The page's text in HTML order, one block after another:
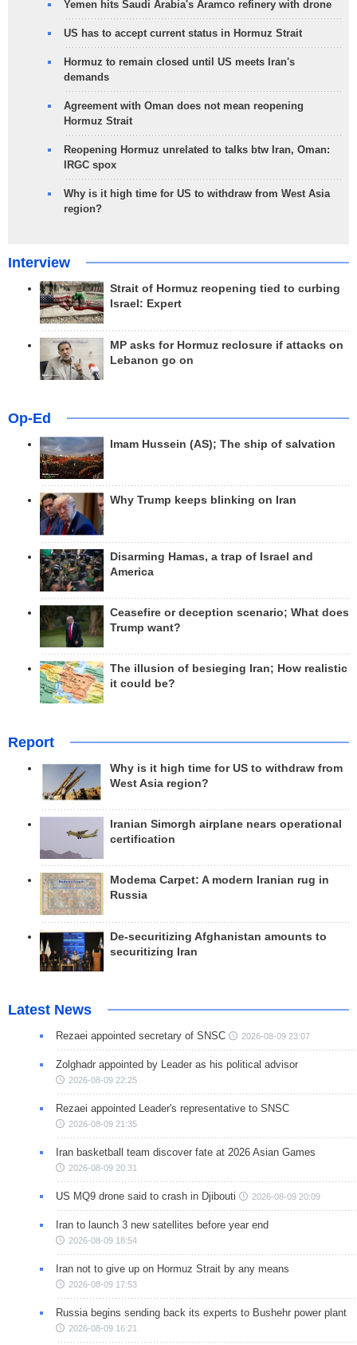
Yemen hits Saudi Arabia's Aramco refinery with drone
US has to accept current status in Hormuz Strait
Hormuz to remain closed until US meets Iran's
demands
Agreement with Oman does not mean reopening
Hormuz Strait
Reopening Hormuz unrelated to talks btw Iran, Oman:
IRGC spox
Why is it high time for US to withdraw from West Asia
region?
Interview
Strait of Hormuz reopening tied to curbing
Israel: Expert
MP asks for Hormuz reclosure if attacks on
Lebanon go on
Op-Ed
Imam Hussein (AS); The ship of salvation
Why Trump keeps blinking on Iran
Disarming Hamas, a trap of Israel and
America
Ceasefire or deception scenario; What does
Trump want?
The illusion of besieging Iran; How realistic
it could be?
Report
Why is it high time for US to withdraw from
West Asia region?
Iranian Simorgh airplane nears operational
certification
Modema Carpet: A modern Iranian rug in
Russia
De-securitizing Afghanistan amounts to
securitizing Iran
Latest News
Rezaei appointed secretary of SNSC 2026-08-09 23:07
Zolghadr appointed by Leader as his political advisor
2026-08-09 22:25
Rezaei appointed Leader's representative to SNSC
2026-08-09 21:35
Iran basketball team discover fate at 2026 Asian Games
2026-08-09 20:31
US MQ9 drone said to crash in Djibouti 2026-08-09 20:09
Iran to launch 3 new satellites before year end
2026-08-09 18:54
Iran not to give up on Hormuz Strait by any means
2026-08-09 17:53
Russia begins sending back its experts to Bushehr power plant
2026-08-09 16:21